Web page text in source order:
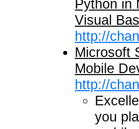
Python in
Visual
http://
Microsoft
Mobile
http://
you